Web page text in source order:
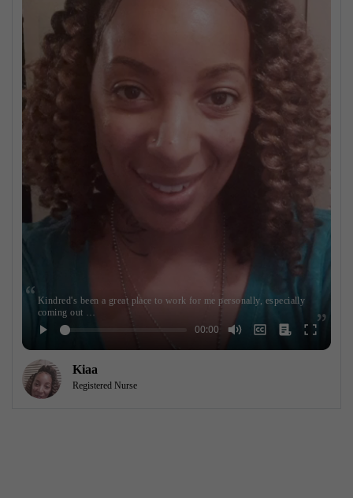
Kindred's been a great place to work for me personally, especially
coming out …
Kiaa
Registered Nurse